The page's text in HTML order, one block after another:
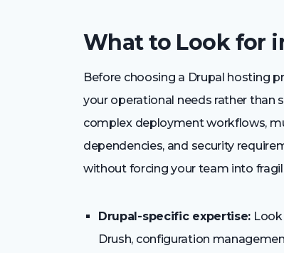
What to Look for
Before choosing a Drupal hosting
your operational needs rather than
complex deployment workflows,
dependencies, and security
without forcing your team into
Drupal-specific expertise:
Drush, configuration